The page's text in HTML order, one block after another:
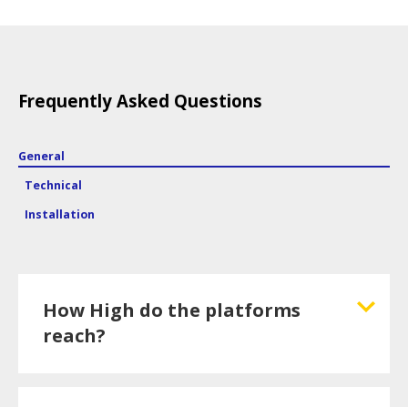
Frequently Asked Questions
General
Technical
Installation
How High do the platforms
reach?